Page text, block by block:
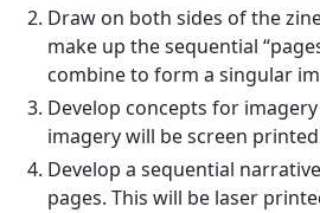
Draw on both sides of the
make up the sequential
combine to form a singular
Develop concepts for
imagery will be screen
Develop a sequential
pages. This will be laser